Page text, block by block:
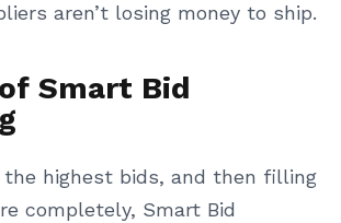
aren’t losing money to ship.
Smart Bid
the highest bids, and then filling
completely, Smart Bid